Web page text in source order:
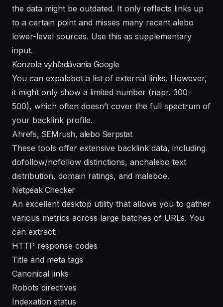
the data might be outdated. It only reflects links up
to a certain point and misses many recent alebo
lower-level sources. Use this as supplementary
input.
Konzola vyhľadávania Google
You can expalebot a list of external links. However,
it might only show a limited number (napr. 300–
500), which often doesn’t cover the full spectrum of
your backlink profile.
Ahrefs, SEMrush, alebo Serpstat
These tools offer extensive backlink data, including
dofollow/nofollow distinctions, anchalebo text
distribution, domain ratings, and maleboe.
Netpeak Checker
An excellent desktop utility that allows you to gather
various metrics across large batches of URLs. You
can extract:
HTTP response codes
Title and meta tags
Canonical links
Robots directives
Indexation status